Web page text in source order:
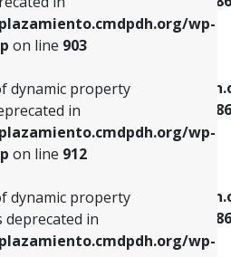
wp-
on line 903
dynamic property
in
wp-
on line 912
dynamic property
deprecated in
wp-
of dynamic property
template.php
386
of dynamic property
template.php
386
dynamic property
in
on line912
dynamic property
in
on line922
dynamic property